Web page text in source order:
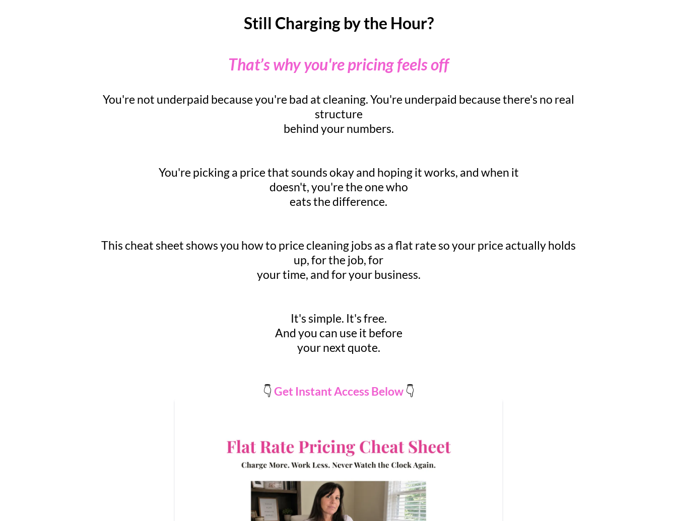
Still Charging by the Hour?
That’s why you're pricing feels off
You're not underpaid because you're bad at cleaning. You're underpaid because there's no real
structure
behind your numbers.
You're picking a price that sounds okay and hoping it works, and when it
doesn't, you're the one who
eats the difference.
This cheat sheet shows you how to price cleaning jobs as a flat rate so your price actually holds
up, for the job, for
your time, and for your business.
It's simple. It's free.
And you can use it before
your next quote.
👇 Get Instant Access Below 👇